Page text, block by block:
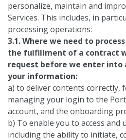
personalize, maintain and
Services. This includes, in
processing operations:
3.1. Where we need to
the fulfillment of a contract
request before we enter into
your information:
a) to deliver contents correctly,
managing your login to the
account, and the onboarding
b) To enable you to access and
including the ability to initiate,